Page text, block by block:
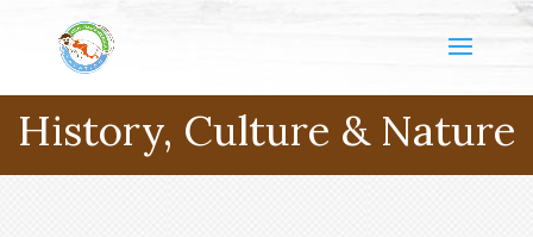
History, Culture & Nature